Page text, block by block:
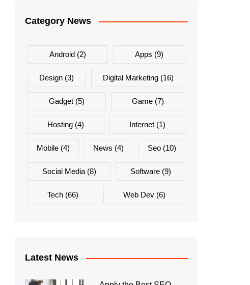
Category News
Android (2) Apps (9)
Design (3) Digital Marketing(16)
Gadget(5) Game (7)
Hosting (4) Internet(1)
Mobile (4) News (4) Seo(10)
Social Media(8) Software(9)
Tech (66) Web Dev (6)
Latest News